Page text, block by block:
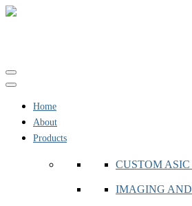
Toggle
navigation
Home
About
Products
CUSTOM
IMAGING